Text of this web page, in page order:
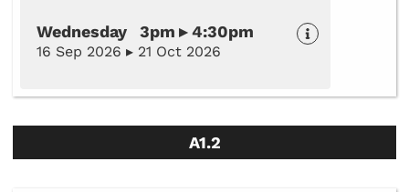
Wednesday 3pm ▸ 4:30pm
16 Sep 2026 ▸ 21 Oct 2026
A1.2